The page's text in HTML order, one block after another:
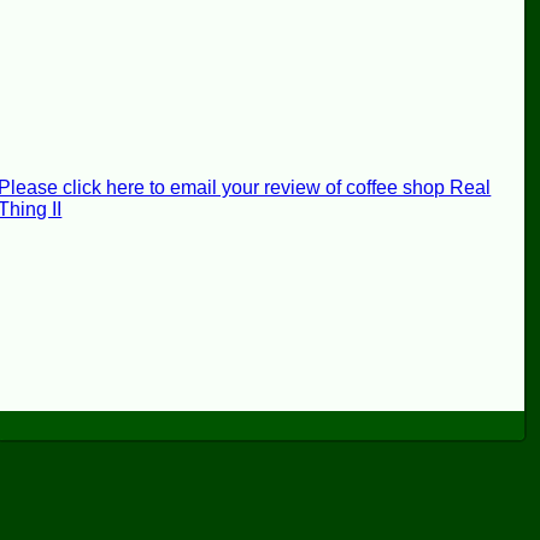
Please click here to email your review of coffee shop Real
II